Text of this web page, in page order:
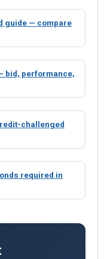
guide — compare
bid, performance,
challenged
required in